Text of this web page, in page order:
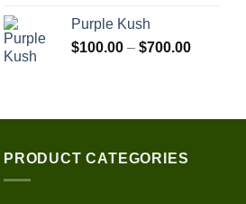
Purple Kush
$100.00 – $700.00Price
$700.00
PRODUCT CATEGORIES